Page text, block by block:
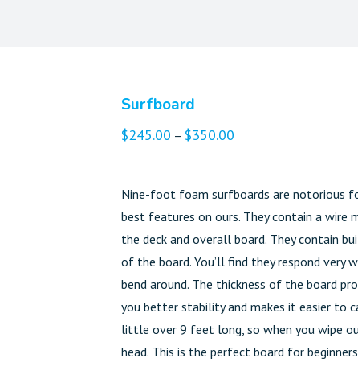
Surfboard
$245.00 – $350.00
Nine-foot foam surfboards are notorious
best features on ours. They contain a
the deck and overall board. They contain
of the board. You’ll find they respond very
bend around. The thickness of the board
you better stability and makes it easier to
little over 9 feet long, so when you wipe
head. This is the perfect board for